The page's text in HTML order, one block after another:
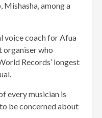
Mishasha, among a
voice coach for Afua
organiser who
Records’ longest
every musician is
be concerned about